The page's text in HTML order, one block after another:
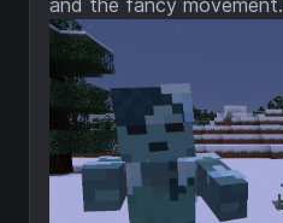
and the fancy movement.